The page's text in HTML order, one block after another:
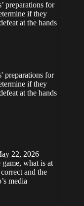
preparations for
if they
at the hands
preparations for
if they
at the hands
22, 2026
what is at
and the
media